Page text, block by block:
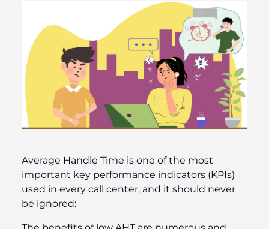
Average Handle Time is one of the most
important key performance indicators (KPIs)
used in every call center, and it should never
be ignored: